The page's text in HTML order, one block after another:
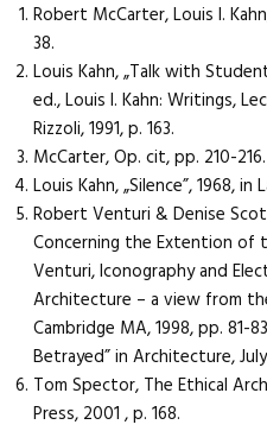
Robert McCarter, Louis I.
38.
Louis Kahn, „Talk with
ed., Louis I. Kahn: Writings,
Rizzoli, 1991, p. 163.
McCarter, Op. cit, pp. 210-216.
Louis Kahn, „Silence”, 1968,
Robert Venturi & Denise
Concerning the Extention of
Venturi, Iconography and
Architecture – a view from
Cambridge MA, 1998, pp. 81-
Betrayed” in Architecture,
Tom Spector, The Ethical
Press, 2001 , p. 168.